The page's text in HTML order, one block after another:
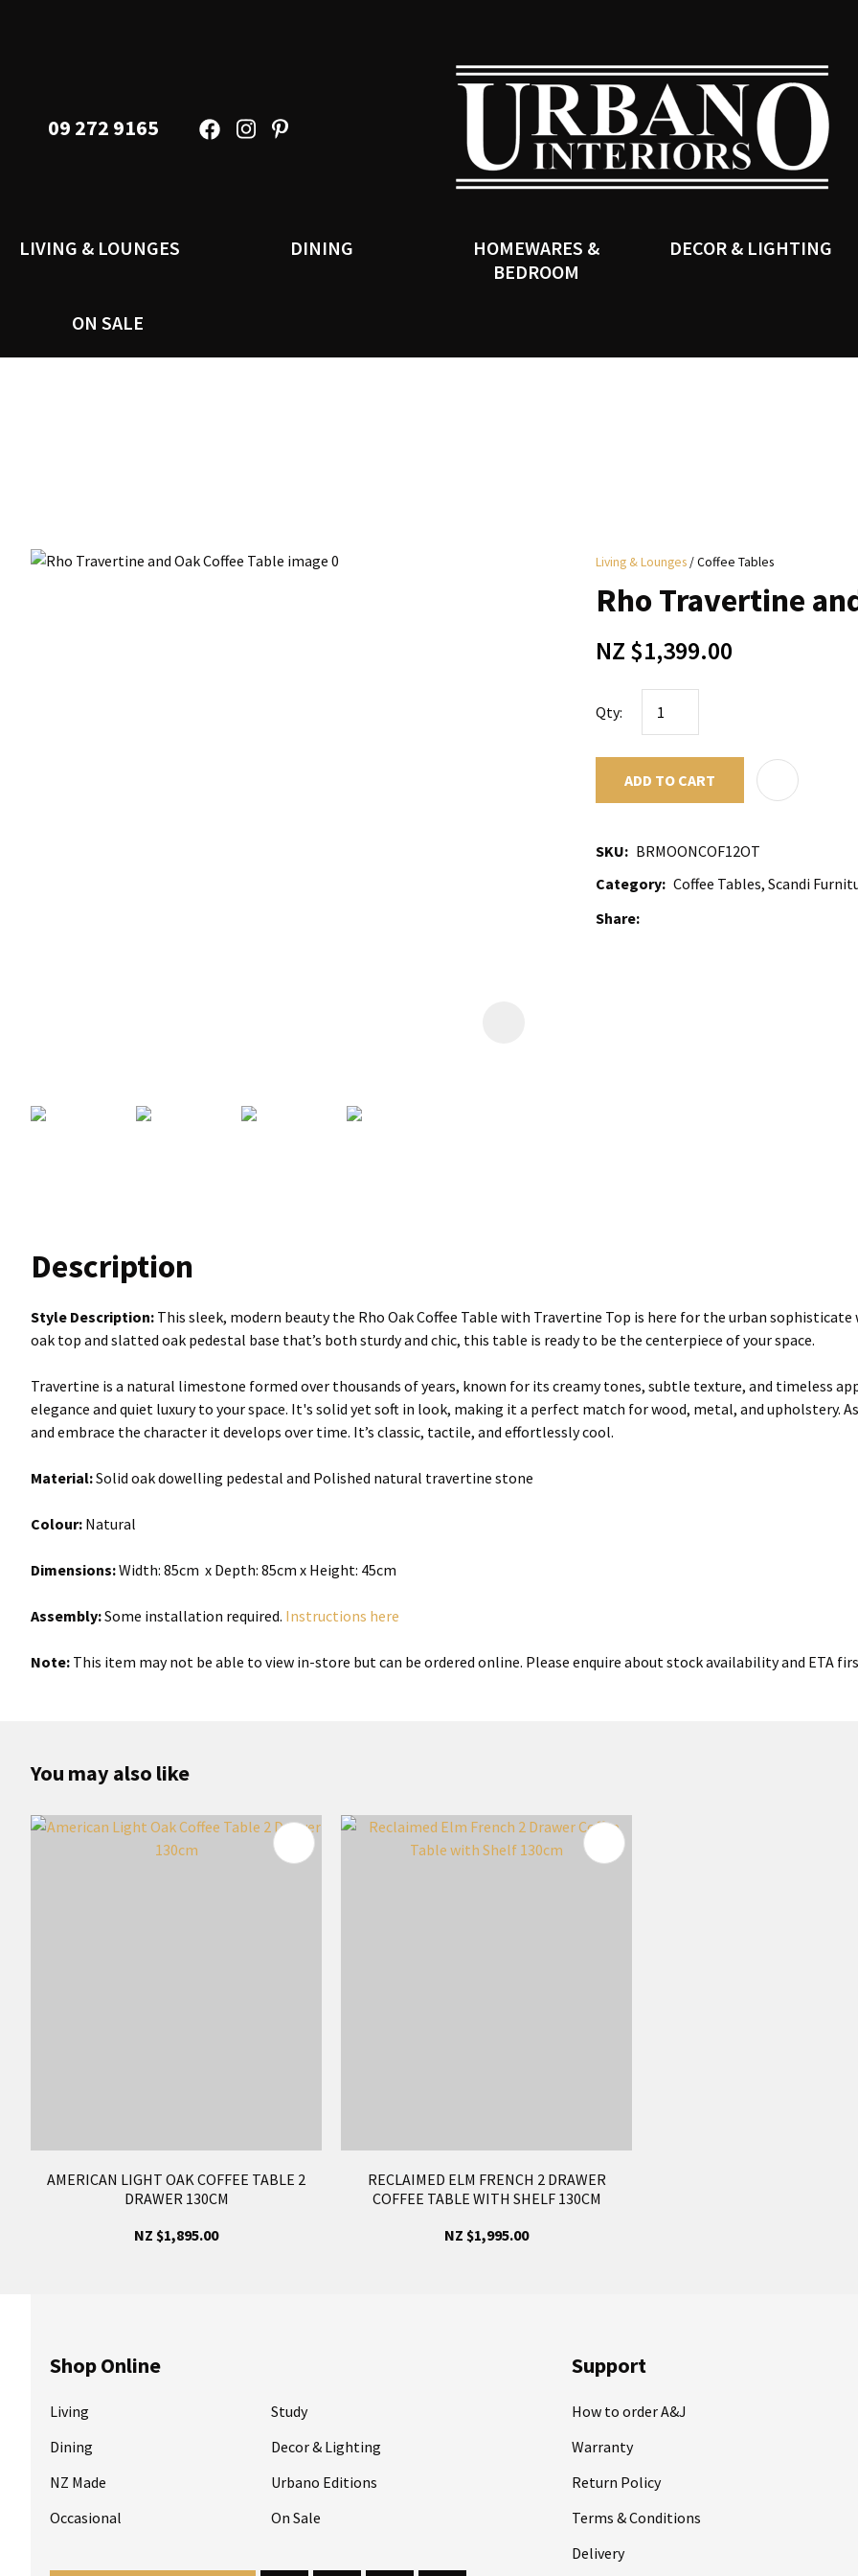
09 272 9165
LIVING & LOUNGES DINING
HOMEWARES &
BEDROOM
DECOR & LIGHTING
ON SALE
Living & Lounges Coffee Tables
Rho Travertine
NZ $1,399.00
Qty:
ADD TO CART
SKU
BRMOONCOF12OT
Category Coffee Tables, Scandi
Share
Description
Style Description: This sleek, modern beauty the Rho Oak Coffee Table with Travertine Top is here for the urban
oak top and slatted oak pedestal base that’s both sturdy and chic, this table is ready to be the centerpiece of your space.
Travertine is a natural limestone formed over thousands of years, known for its creamy tones, subtle texture, and timeless
elegance and quiet luxury to your space. It's solid yet soft in look, making it a perfect match for wood, metal, and upholstery.
and embrace the character it develops over time. It’s classic, tactile, and effortlessly cool.
Material:Solid oak dowelling pedestal and Polished natural travertine stone
Colour: Natural
Dimensions:Width: 85cm x Depth: 85cm x Height: 45cm
Assembly:Some installation required. Instructions here
Note: This item may not be able to view in-store but can be ordered online. Please enquire about stock availability and ETA
Your
Name
Your
Email
Your
QUESTION
You may also like
AMERICAN LIGHT OAK COFFEE TABLE 2
DRAWER 130CM
NZ $1,895.00
ADD TO FAVOURITES
RECLAIMED ELM FRENCH 2 DRAWER
COFFEE TABLE WITH SHELF 130CM
NZ $1,995.00
Shop Online
Living
Dining
NZ Made
Occasional
Study
Decor & Lighting
Urbano Editions
On Sale
Support
How to order A&J
Warranty
Return Policy
Terms & Conditions
Delivery